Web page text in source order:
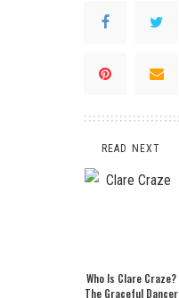
READ NEXT
Who Is Clare Craze?
The Graceful Dancer